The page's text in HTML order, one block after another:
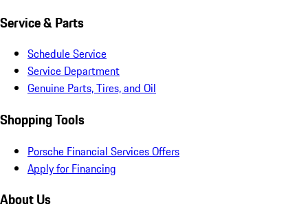
Service & Parts
Schedule Service
Service Department
Genuine Parts, Tires, and Oil
Shopping Tools
Porsche Financial Services Offers
Apply for Financing
About Us